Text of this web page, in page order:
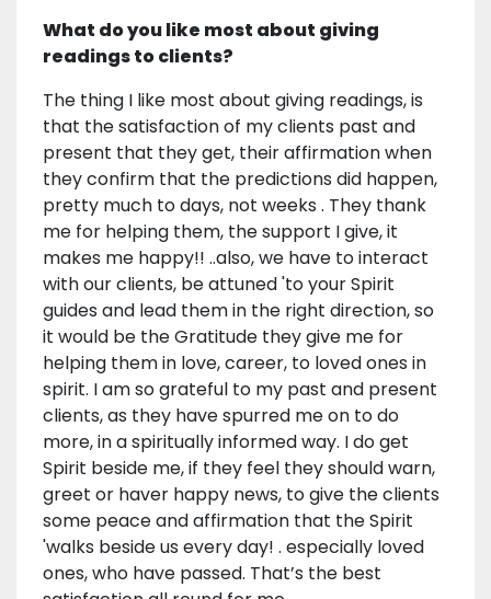
What do you like most about giving
readings to clients?
The thing I like most about giving readings, is
that the satisfaction of my clients past and
present that they get, their affirmation when
they confirm that the predictions did happen,
pretty much to days, not weeks . They thank
me for helping them, the support I give, it
makes me happy!! ..also, we have to interact
with our clients, be attuned 'to your Spirit
guides and lead them in the right direction, so
it would be the Gratitude they give me for
helping them in love, career, to loved ones in
spirit. I am so grateful to my past and present
clients, as they have spurred me on to do
more, in a spiritually informed way. I do get
Spirit beside me, if they feel they should warn,
greet or haver happy news, to give the clients
some peace and affirmation that the Spirit
'walks beside us every day! . especially loved
ones, who have passed. That’s the best